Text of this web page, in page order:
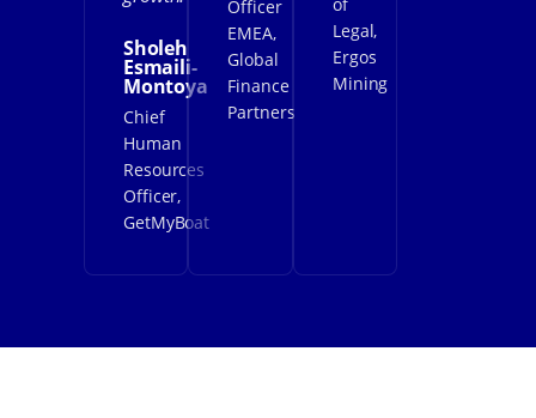
Sholeh
Esmaili-
Montoya
Chief
Human
Resources
Officer,
GetMyBoat
Officer
EMEA,
Global
Finance
Partners
Legal,
Ergos
Mining